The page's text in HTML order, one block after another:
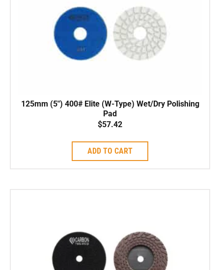
125mm (5″) 400# Elite (W-Type) Wet/Dry Polishing
Pad
$57.42
ADD TO CART